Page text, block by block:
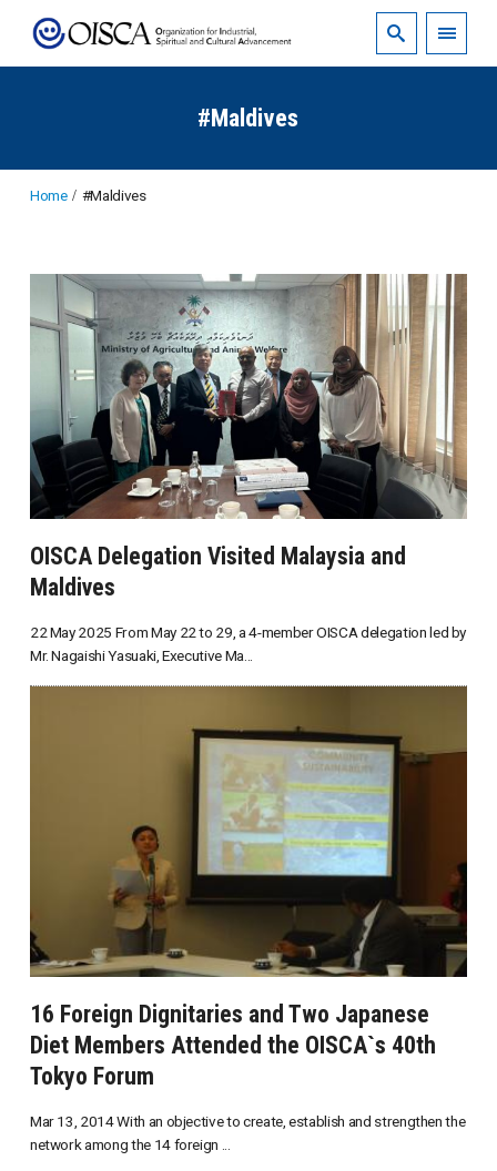
#Maldives
Home #Maldives
OISCA Delegation Visited Malaysia and
Maldives
22 May 2025 From May 22 to 29, a 4-member OISCA delegation led by
Mr. Nagaishi Yasuaki, Executive Ma...
16 Foreign Dignitaries and Two Japanese
Diet Members Attended the OISCA`s 40th
Tokyo Forum
Mar 13, 2014 With an objective to create, establish and strengthen the
network among the 14 foreign ...